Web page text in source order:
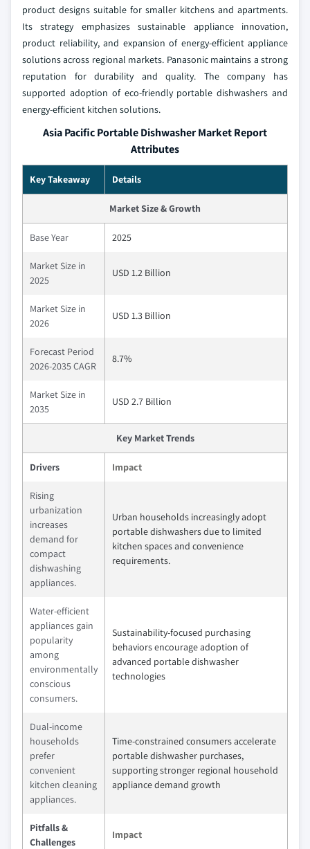
product designs suitable for smaller kitchens and apartments.
Its strategy emphasizes sustainable appliance innovation,
product reliability, and expansion of energy-efficient appliance
solutions across regional markets. Panasonic maintains a strong
reputation for durability and quality. The company has
supported adoption of eco-friendly portable dishwashers and
energy-efficient kitchen solutions.
Asia Pacific Portable Dishwasher Market Report
Attributes
Key Takeaway Details
Market Size & Growth
Base Year 2025
Market Size in
2025
USD 1.2 Billion
Market Size in
2026
USD 1.3 Billion
Forecast Period
2026-2035 CAGR
8.7%
Market Size in
2035
USD 2.7 Billion
Key Market Trends
Drivers Impact
Rising
urbanization
increases
demand for
compact
dishwashing
appliances.
Urban households increasingly adopt
portable dishwashers due to limited
kitchen spaces and convenience
requirements.
Water-efficient
appliances gain
popularity
among
environmentally
conscious
consumers.
Sustainability-focused purchasing
behaviors encourage adoption of
advanced portable dishwasher
technologies
Dual-income
households
prefer
convenient
kitchen cleaning
appliances.
Time-constrained consumers accelerate
portable dishwasher purchases,
supporting stronger regional household
appliance demand growth
Pitfalls &
Challenges
Impact